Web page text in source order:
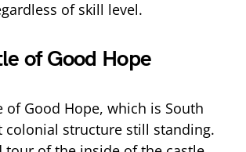
of skill level.
of Good Hope
of Good Hope, which is South
colonial structure still standing.